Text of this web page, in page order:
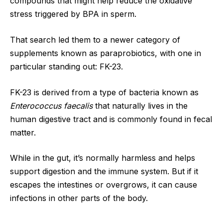
stress triggered by BPA in sperm.
That search led them to a newer category of
supplements known as paraprobiotics, with one in
particular standing out: FK-23.
FK-23 is derived from a type of bacteria known as
Enterococcus faecalisthat naturally lives in the
human digestive tract and is commonly found in fecal
matter.
While in the gut, it’s normally harmless and helps
support digestion and the immune system. But if it
escapes the intestines or overgrows, it can cause
infections in other parts of the body.